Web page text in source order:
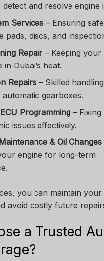
and resolve engine
Services – Ensuring
pads, discs, and
Repair – Keeping your
Dubai’s heat.
Repairs – Skilled
automatic gearboxes.
Programming –
issues effectively.
& Oil Changes
engine for long-term
you can maintain your
avoid costly future
a Trusted